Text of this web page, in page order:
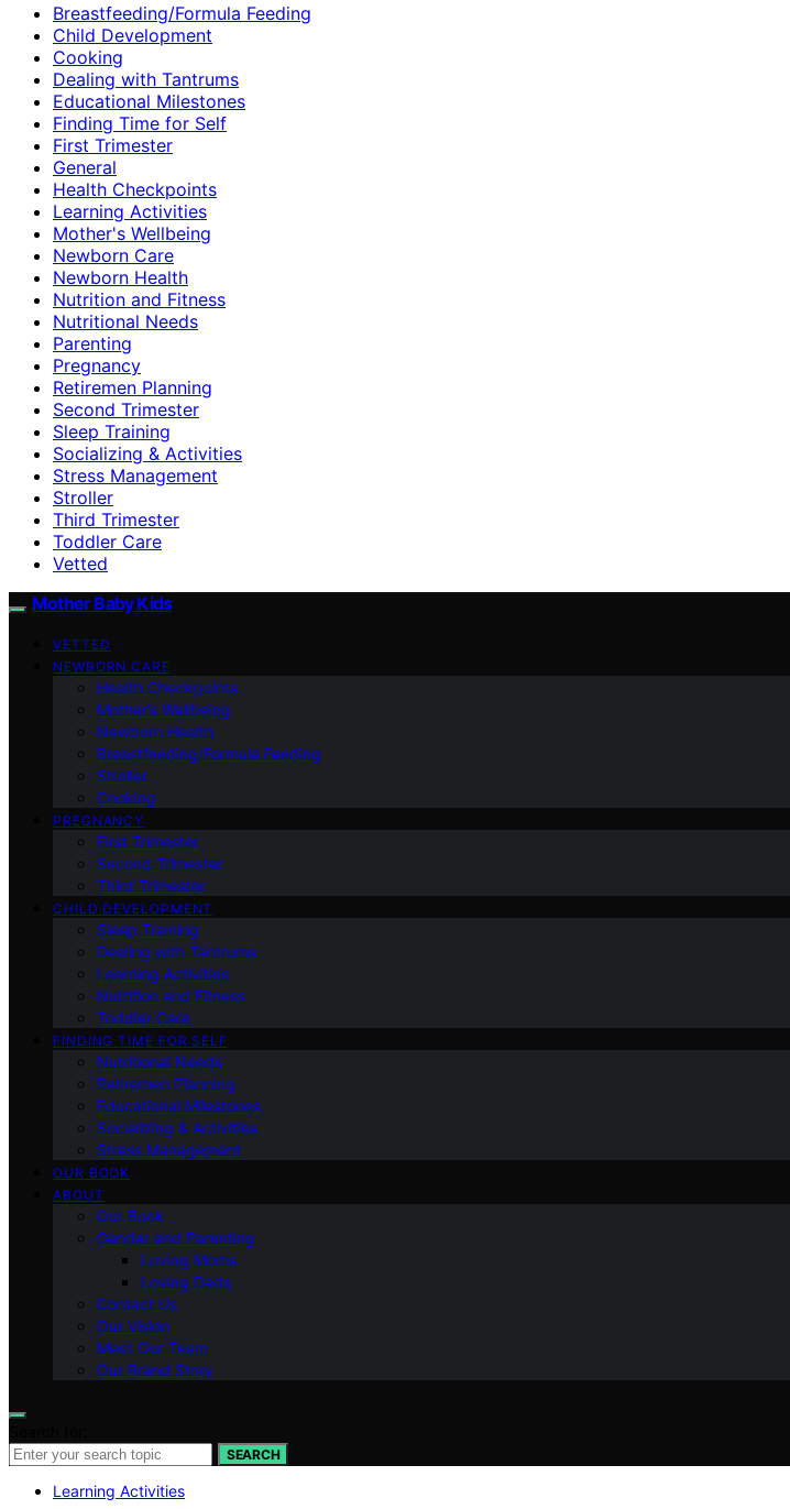
Breastfeeding/Formula Feeding
Child Development
Cooking
Dealing with Tantrums
Educational Milestones
Finding Time for Self
First Trimester
General
Health Checkpoints
Learning Activities
Mother's Wellbeing
Newborn Care
Newborn Health
Nutrition and Fitness
Nutritional Needs
Parenting
Pregnancy
Retiremen Planning
Second Trimester
Sleep Training
Socializing & Activities
Stress Management
Stroller
Third Trimester
Toddler Care
Vetted
Mother Baby Kids
VETTED
NEWBORN CARE
Health Checkpoints
Mother’s Wellbeing
Newborn Health
Breastfeeding/Formula Feeding
Stroller
Cooking
PREGNANCY
First Trimester
Second Trimester
Third Trimester
CHILD DEVELOPMENT
Sleep Training
Dealing with Tantrums
Learning Activities
Nutrition and Fitness
Toddler Care
FINDING TIME FOR SELF
Nutritional Needs
Retiremen Planning
Educational Milestones
Socializing & Activities
Stress Management
OUR BOOK
ABOUT
Our Book
Gender and Parenting
Loving Moms
Loving Dads
Contact Us
Our Vision
Meet Our Team
Our Brand Story
SEARCH
Learning Activities